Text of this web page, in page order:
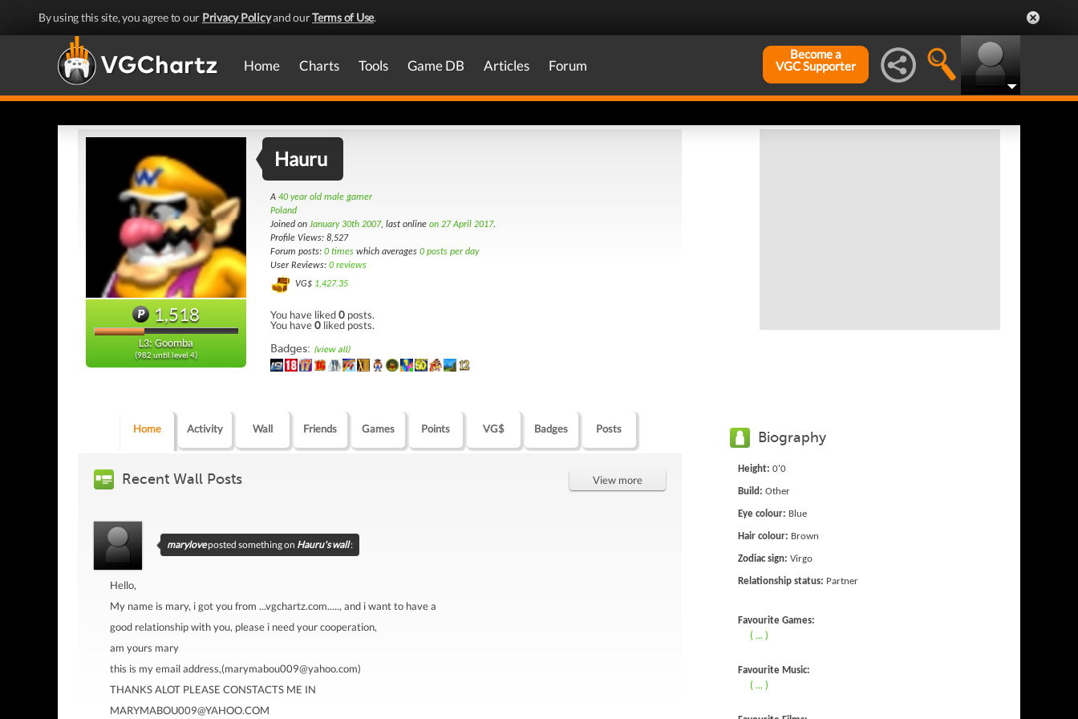
By using this site, you agree to our Privacy Policyand ourTerms of Use.
Home Charts Tools Game DB Articles Forum
Become a
VGC Supporter
1,518
L3: Goomba
(982 until level 4)
Hauru
A 40 year old male gamer
Poland
Joined on January 30th 2007, last online on 27 April 2017.
Profile Views: 8,527
Forum posts: 0 times which averages 0 posts per day
User Reviews: 0 reviews
VG$ 1,427.35
You have liked0 posts.
You have0 liked posts.
Badges: (view all)
Home Activity Wall Friends Games Points VG$ Badges Posts
Recent Wall Posts View more
maryloveposted something on Hauru's wall:
Hello,
My name is mary, i got you from ...vgchartz.com....., and i want to have a
good relationship with you, please i need your cooperation,
am yours mary
this is my email address,(marymabou009@yahoo.com)
THANKS ALOT PLEASE CONSTACTS ME IN
MARYMABOU009@YAHOO.COM
Biography
Height: 0'0
Build: Other
Eye colour: Blue
Hair colour: Brown
Zodiac sign: Virgo
Relationship status: Partner
Favourite Games:
( ... )
Favourite Music:
( ... )